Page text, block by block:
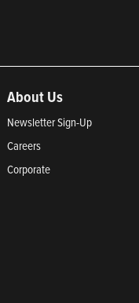
About Us
Newsletter Sign-Up
Careers
Corporate